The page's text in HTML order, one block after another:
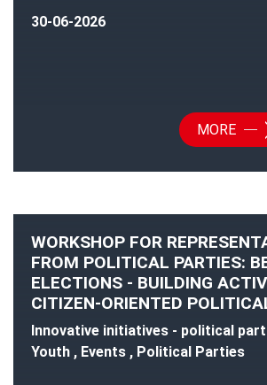
30-06-2026
MORE
WORKSHOP FOR
FROM POLITICAL PARTIES:
ELECTIONS - BUILDING
CITIZEN-ORIENTED
Innovative initiatives - political
Youth , Events , Political Parties